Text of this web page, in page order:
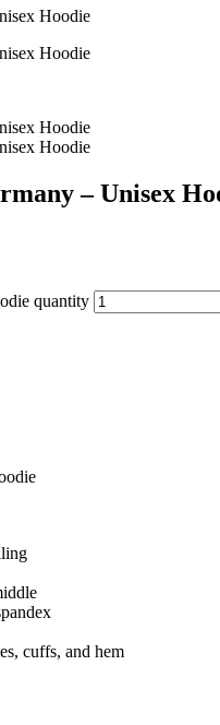
– Unisex
quantity
cuffs, and hem